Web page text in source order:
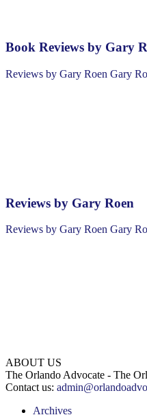
Book Reviews by Gary
Reviews by Gary Roen Gary
Reviews by Gary Roen
Reviews by Gary Roen Gary
ABOUT US
The Orlando Advocate - The
Contact us:
Archives